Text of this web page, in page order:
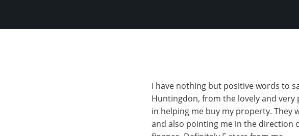
I have nothing but positive words to
Huntingdon, from the lovely and very
in helping me buy my property. They
and also pointing me in the direction